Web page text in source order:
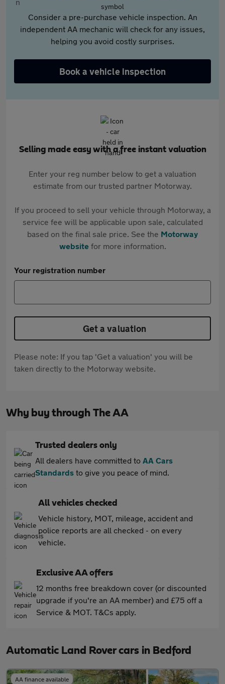
Consider a pre-purchase vehicle inspection. An
independent AA mechanic will check for any issues,
helping you avoid costly surprises.
Book a vehicle inspection
Selling made easy with a free instant valuation
Enter your reg number below to get a valuation
estimate from our trusted partner Motorway.
If you proceed to sell your vehicle through Motorway, a
service fee will be applicable upon sale, calculated
based on the final sale price. See the Motorway
websitefor more information.
Your registration number
Get a valuation
Please note: If you tap 'Get a valuation' you will be
taken directly to the Motorway website.
Why buy through The AA
Trusted dealers only
All dealers have committed to AA Cars
Standards to give you peace of mind.
All vehicles checked
Vehicle history, MOT, mileage, accident and
police reports are all checked - on every
vehicle.
Exclusive AA offers
12 months free breakdown cover (or discounted
upgrade if you're an AA member) and £75 off a
Service & MOT. T&Cs apply.
Automatic Land Rover cars in Bedford
AA finance available